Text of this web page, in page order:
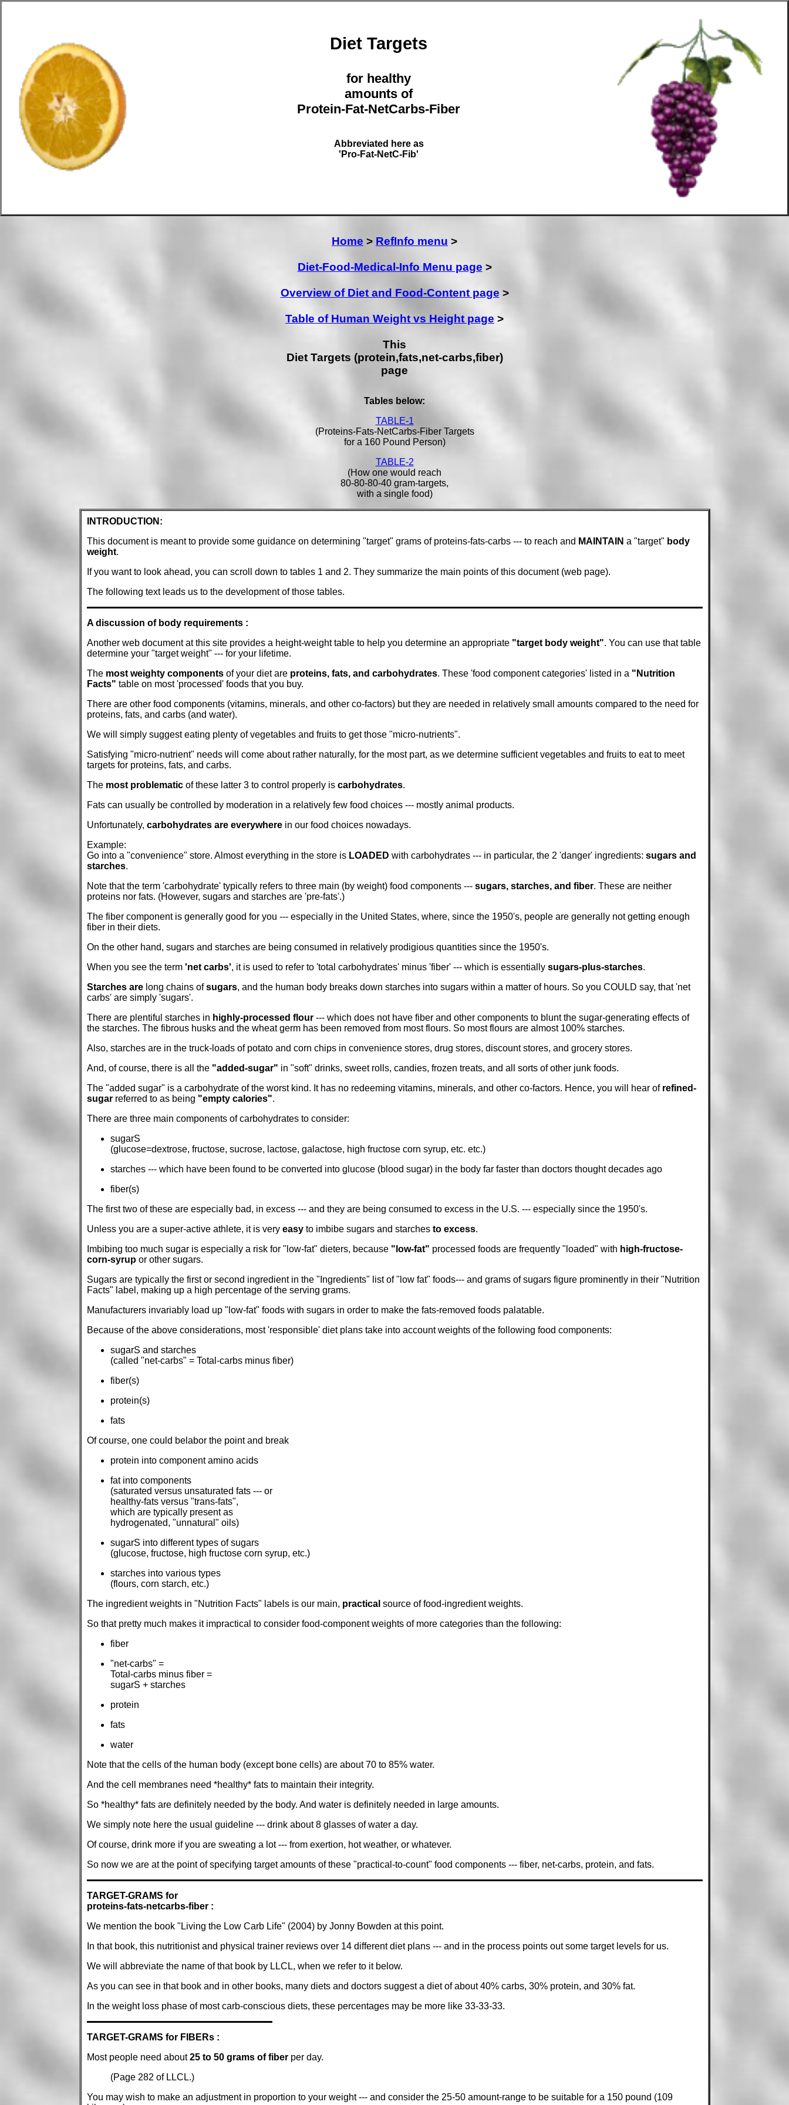
Diet Targets
for healthy
amounts of
Protein-Fat-NetCarbs-Fiber
Abbreviated here as
'Pro-Fat-NetC-Fib'
Home > RefInfo menu >
Diet-Food-Medical-Info Menu page >
Overview of Diet and Food-Content page >
Table of Human Weight vs Height page >
This
Diet Targets (protein,fats,net-carbs,fiber)
page
Tables below:
TABLE-1
(Proteins-Fats-NetCarbs-Fiber Targets
for a 160 Pound Person)
TABLE-2
(How one would reach
80-80-80-40 gram-targets,
with a single food)
INTRODUCTION:
This document is meant to provide some guidance on determining "target" grams of proteins-fats-carbs --- to reach and MAINTAIN a "target" body
weight.
If you want to look ahead, you can scroll down to tables 1 and 2. They summarize the main points of this document (web page).
The following text leads us to the development of those tables.
A discussion of body requirements :
Another web document at this site provides a height-weight table to help you determine an appropriate "target body weight". You can use that table
determine your "target weight" --- for your lifetime.
The most weighty componentsof your diet are proteins, fats, and carbohydrates. These 'food component categories' listed in a "Nutrition
Facts" table on most 'processed' foods that you buy.
There are other food components (vitamins, minerals, and other co-factors) but they are needed in relatively small amounts compared to the need for
proteins, fats, and carbs (and water).
We will simply suggest eating plenty of vegetables and fruits to get those "micro-nutrients".
Satisfying "micro-nutrient" needs will come about rather naturally, for the most part, as we determine sufficient vegetables and fruits to eat to meet
targets for proteins, fats, and carbs.
The most problematicof these latter 3 to control properly is carbohydrates.
Fats can usually be controlled by moderation in a relatively few food choices --- mostly animal products.
Unfortunately, carbohydrates are everywherein our food choices nowadays.
Example:
Go into a "convenience" store. Almost everything in the store is LOADED with carbohydrates --- in particular, the 2 'danger' ingredients: sugars and
starches.
Note that the term 'carbohydrate' typically refers to three main (by weight) food components --- sugars, starches, and fiber. These are neither
proteins nor fats. (However, sugars and starches are 'pre-fats'.)
The fiber component is generally good for you --- especially in the United States, where, since the 1950's, people are generally not getting enough
fiber in their diets.
On the other hand, sugars and starches are being consumed in relatively prodigious quantities since the 1950's.
When you see the term 'net carbs', it is used to refer to 'total carbohydrates' minus 'fiber' --- which is essentially sugars-plus-starches.
Starches arelong chains ofsugars, and the human body breaks down starches into sugars within a matter of hours. So you COULD say, that 'net
carbs' are simply 'sugars'.
There are plentiful starches in highly-processed flour--- which does not have fiber and other components to blunt the sugar-generating effects of
the starches. The fibrous husks and the wheat germ has been removed from most flours. So most flours are almost 100% starches.
Also, starches are in the truck-loads of potato and corn chips in convenience stores, drug stores, discount stores, and grocery stores.
And, of course, there is all the "added-sugar" in "soft" drinks, sweet rolls, candies, frozen treats, and all sorts of other junk foods.
The "added sugar" is a carbohydrate of the worst kind. It has no redeeming vitamins, minerals, and other co-factors. Hence, you will hear of refined-
sugarreferred to as being "empty calories".
There are three main components of carbohydrates to consider:
sugarS
(glucose=dextrose, fructose, sucrose, lactose, galactose, high fructose corn syrup, etc. etc.)
starches --- which have been found to be converted into glucose (blood sugar) in the body far faster than doctors thought decades ago
fiber(s)
The first two of these are especially bad, in excess --- and they are being consumed to excess in the U.S. --- especially since the 1950's.
Unless you are a super-active athlete, it is very easyto imbibe sugars and starches to excess.
Imbibing too much sugar is especially a risk for "low-fat" dieters, because "low-fat" processed foods are frequently "loaded" with high-fructose-
corn-syrupor other sugars.
Sugars are typically the first or second ingredient in the "Ingredients" list of "low fat" foods--- and grams of sugars figure prominently in their "Nutrition
Facts" label, making up a high percentage of the serving grams.
Manufacturers invariably load up "low-fat" foods with sugars in order to make the fats-removed foods palatable.
Because of the above considerations, most 'responsible' diet plans take into account weights of the following food components:
sugarS and starches
(called "net-carbs" = Total-carbs minus fiber)
fiber(s)
protein(s)
fats
Of course, one could belabor the point and break
protein into component amino acids
fat into components
(saturated versus unsaturated fats --- or
healthy-fats versus "trans-fats",
which are typically present as
hydrogenated, "unnatural" oils)
sugarS into different types of sugars
(glucose, fructose, high fructose corn syrup, etc.)
starches into various types
(flours, corn starch, etc.)
The ingredient weights in "Nutrition Facts" labels is our main, practical source of food-ingredient weights.
So that pretty much makes it impractical to consider food-component weights of more categories than the following:
fiber
"net-carbs" =
Total-carbs minus fiber =
sugarS + starches
protein
fats
water
Note that the cells of the human body (except bone cells) are about 70 to 85% water.
And the cell membranes need *healthy* fats to maintain their integrity.
So *healthy* fats are definitely needed by the body. And water is definitely needed in large amounts.
We simply note here the usual guideline --- drink about 8 glasses of water a day.
Of course, drink more if you are sweating a lot --- from exertion, hot weather, or whatever.
So now we are at the point of specifying target amounts of these "practical-to-count" food components --- fiber, net-carbs, protein, and fats.
TARGET-GRAMS for
proteins-fats-netcarbs-fiber :
We mention the book "Living the Low Carb Life" (2004) by Jonny Bowden at this point.
In that book, this nutritionist and physical trainer reviews over 14 different diet plans --- and in the process points out some target levels for us.
We will abbreviate the name of that book by LLCL, when we refer to it below.
As you can see in that book and in other books, many diets and doctors suggest a diet of about 40% carbs, 30% protein, and 30% fat.
In the weight loss phase of most carb-conscious diets, these percentages may be more like 33-33-33.
TARGET-GRAMS for FIBERs :
Most people need about25 to 50 grams of fiberper day.
(Page 282 of LLCL.)
You may wish to make an adjustment in proportion to your weight --- and consider the 25-50 amount-range to be suitable for a 150 pound (109